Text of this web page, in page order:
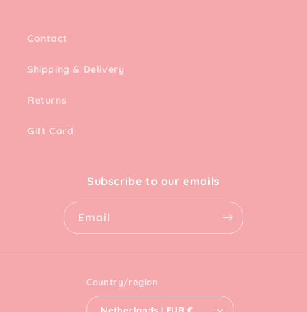
Contact
Shipping & Delivery
Returns
Gift Card
Subscribe to our emails
Email
Country/region